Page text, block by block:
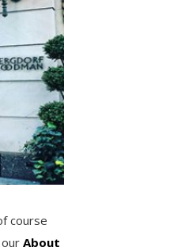
course
ourAbout